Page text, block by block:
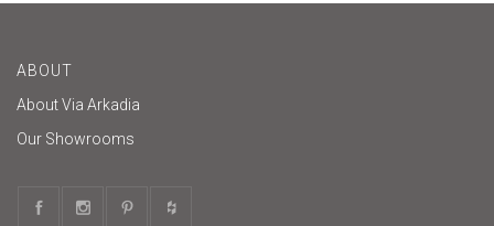
ABOUT
About Via Arkadia
Our Showrooms